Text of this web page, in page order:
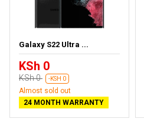
Galaxy S22 Ultra ...
KSh 0
KSh 0 -KSH 0
Almost sold out
24 MONTH WARRANTY